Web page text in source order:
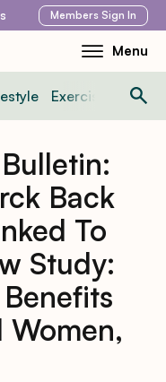
Members Sign In
Menu
Toggle
Menu
Exercise News
Back
To
Study:
Women,